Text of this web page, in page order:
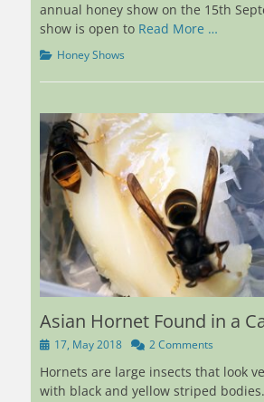
annual honey show on the 15th
show is open to Read More …
Categories
Honey Shows
Asian Hornet Found in a
Posted17, May 2018 2 Comments
Hornets are large insects that look
with black and yellow striped